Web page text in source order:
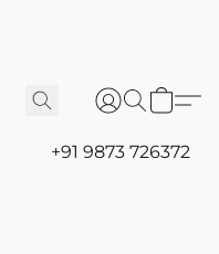
+91 9873 726372